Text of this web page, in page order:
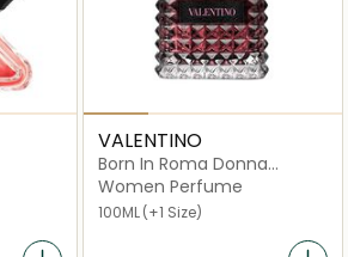
VALENTINO
Born In Roma Donna
Intense
Women Perfume
100ML(+1 Size)